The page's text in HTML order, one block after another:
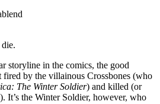
storyline in the comics, the good
by the villainous Crossbones (who
The Winter Soldier) and killed (or
It’s the Winter Soldier, however, who